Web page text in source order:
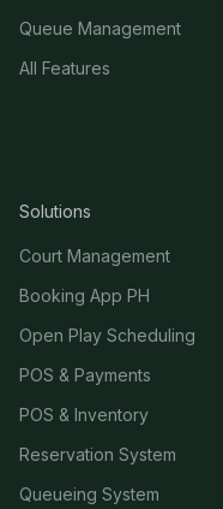
Queue Management
All Features
Solutions
Court Management
Booking App PH
Open Play Scheduling
POS & Payments
POS & Inventory
Reservation System
Queueing System